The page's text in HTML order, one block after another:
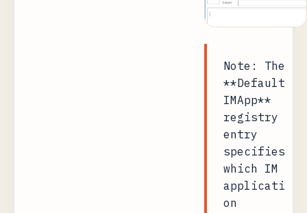
Note: The
**Default
IMApp**
registry
entry
specifies
which IM
applicati
on